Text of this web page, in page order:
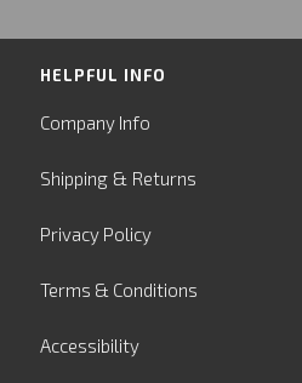
HELPFUL INFO
Company Info
Shipping& Returns
Privacy Policy
Terms & Conditions
Accessibility